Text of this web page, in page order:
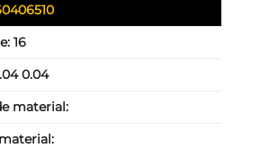
16
0.04
material: